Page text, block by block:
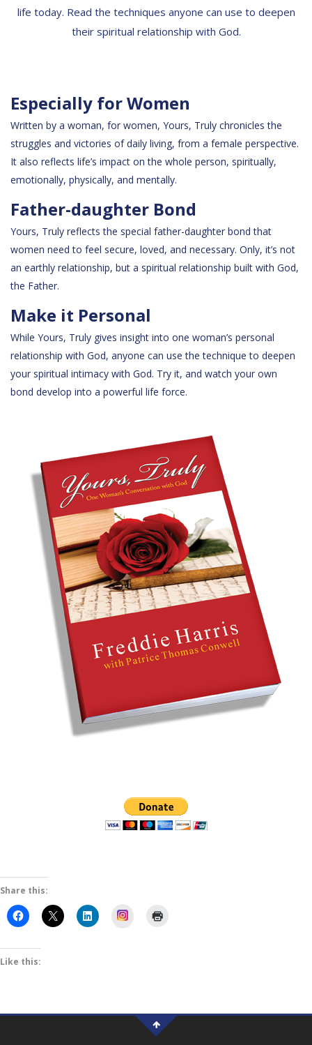
life today. Read the techniques anyone can use to deepen
their spiritual relationship with God.
Especially for Women
Written by a woman, for women, Yours, Truly chronicles the
struggles and victories of daily living, from a female perspective.
It also reflects life’s impact on the whole person, spiritually,
emotionally, physically, and mentally.
Father-daughter Bond
Yours, Truly reflects the special father-daughter bond that
women need to feel secure, loved, and necessary. Only, it’s not
an earthly relationship, but a spiritual relationship built with God,
the Father.
Make it Personal
While Yours, Truly gives insight into one woman’s personal
relationship with God, anyone can use the technique to deepen
your spiritual intimacy with God. Try it, and watch your own
bond develop into a powerful life force.
Share this:
Instagram
Like this: